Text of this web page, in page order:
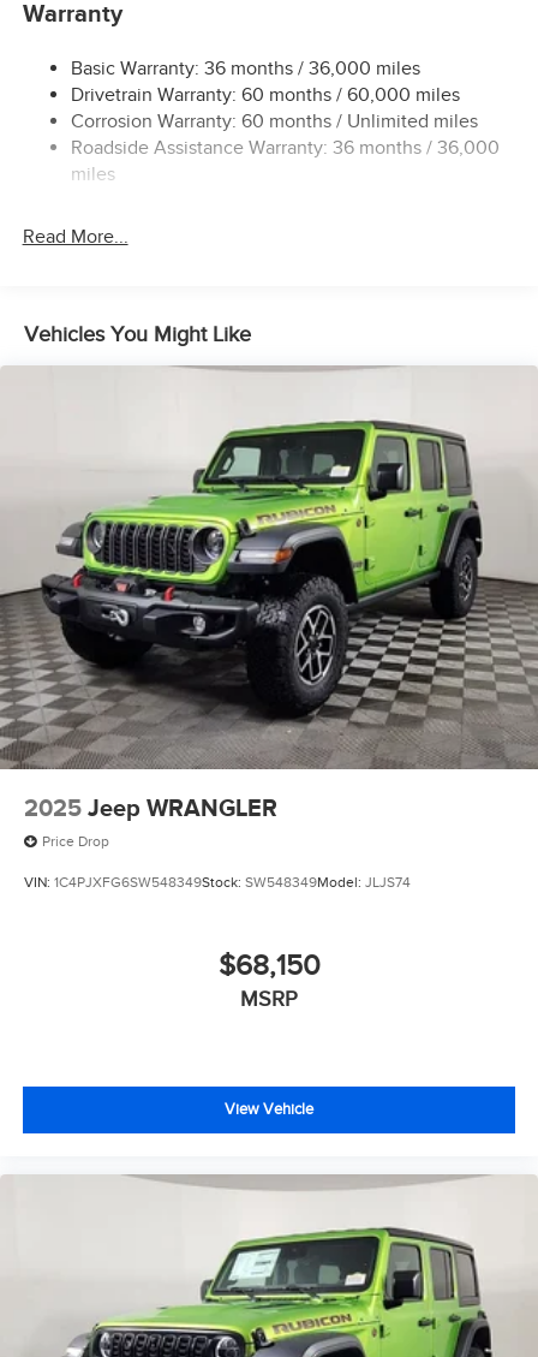
Accent
Signal Indicator
Compact Spare Tire Mounted Inside Under Cargo
Deep Tinted Glass
Fixed Rear Window w/Wiper and Defroster
Galvanized Steel/Aluminum Panels
Liftgate Rear Cargo Access
Lip Spoiler
Tailgate/Rear Door Lock Included w/Power Door Locks
Tires: 225/60R17 99H All-Season
Variable Intermittent Wipers
Wheels: 17" x 7.0" J Machine Finish Aluminum-Alloy -
inc: Dark gray
Warranty
Basic Warranty: 36 months / 36,000 miles
Drivetrain Warranty: 60 months / 60,000 miles
Corrosion Warranty: 60 months / Unlimited miles
Roadside Assistance Warranty: 36 months / 36,000
miles
Read More...
Vehicles You Might Like
2025 Jeep WRANGLER
Price Drop
VIN: 1C4PJXFG6SW548349Stock: SW548349Model: JLJS74
$68,150
MSRP
View Vehicle